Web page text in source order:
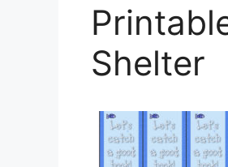
Shelter